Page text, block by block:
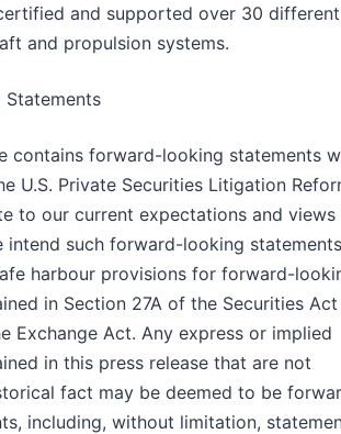
and supported over 30
and propulsion systems.
Statements
contains forward-looking statements
U.S. Private Securities Litigation
to our current expectations and views
intend such forward-looking
harbour provisions for forward-
in Section 27A of the Securities
Exchange Act. Any express or implied
in this press release that are not
fact may be deemed to be
including, without limitation,